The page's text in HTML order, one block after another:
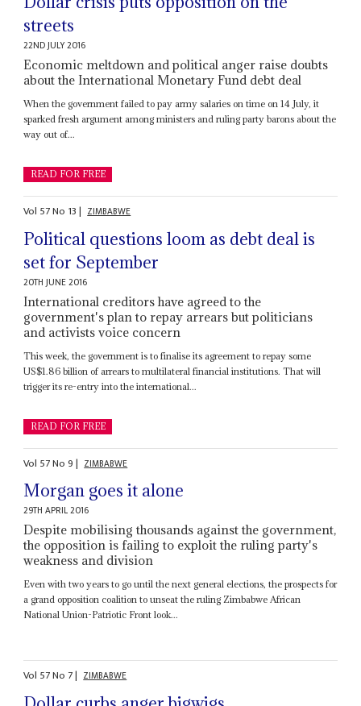
streets
22ND JULY 2016
Economic meltdown and political anger raise doubts
about the International Monetary Fund debt deal
When the government failed to pay army salaries on time on 14 July, it
sparked fresh argument among ministers and ruling party barons about the
way out of...
READ FOR FREE
Vol 57No 13| ZIMBABWE
Political questions loom as debt deal is
set for September
20TH JUNE 2016
International creditors have agreed to the
government's plan to repay arrears but politicians
and activists voice concern
This week, the government is to finalise its agreement to repay some
US$1.86 billion of arrears to multilateral financial institutions. That will
trigger its re-entry into the international...
READ FOR FREE
Vol 57No9| ZIMBABWE
Morgan goes it alone
29TH APRIL 2016
Despite mobilising thousands against the government,
the opposition is failing to exploit the ruling party's
weakness and division
Even with two years to go until the next general elections, the prospects for
a grand opposition coalition to unseat the ruling Zimbabwe African
National Union-Patriotic Front look...
Vol 57No 7| ZIMBABWE